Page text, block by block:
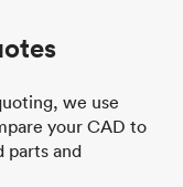
we use
your CAD to
parts and